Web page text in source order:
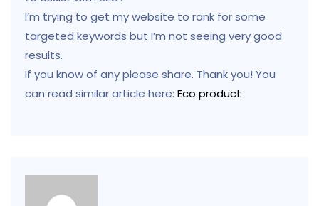
I’m trying to get my website to rank for some
targeted keywords but I’m not seeing very good
results.
If you know of any please share. Thank you! You
can read similar article here: Eco product